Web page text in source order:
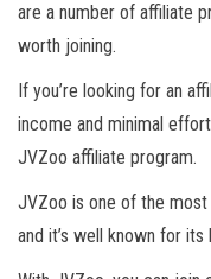
are a number of affiliate
worth joining.
If you’re looking for an
income and minimal
JVZoo affiliate program.
JVZoo is one of the
and it’s well known for its